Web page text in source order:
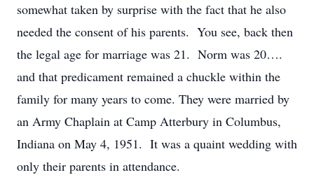
somewhat taken by surprise with the fact that he also
needed the consent of his parents. You see, back then
the legal age for marriage was 21. Norm was 20….
and that predicament remained a chuckle within the
family for many years to come. They were married by
an Army Chaplain at Camp Atterbury in Columbus,
Indiana on May 4, 1951. It was a quaint wedding with
only their parents in attendance.